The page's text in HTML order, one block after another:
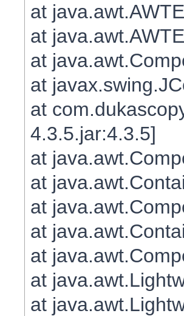
at
at
at
at
at
4.3.5.jar:4.3.5]
at
at
at
at
at
at
at